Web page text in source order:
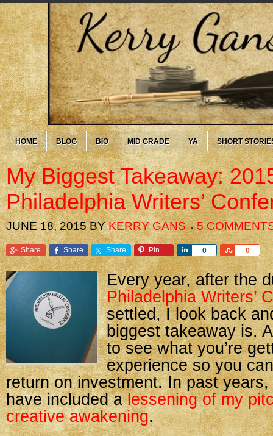
HOME BLOG BIO MID GRADE YA SHORT
My Biggest Takeaway:
Philadelphia Writers’
JUNE 18, 2015BYKERRY GANS 5
Share Share Share Pin 0
Share 0
Share
Every year, after the
Philadelphia Writers’
settled, I look back
biggest takeaway is.
to see what you’re
experience so you
return on investment. In past
have included alessening of my
creative awakening.